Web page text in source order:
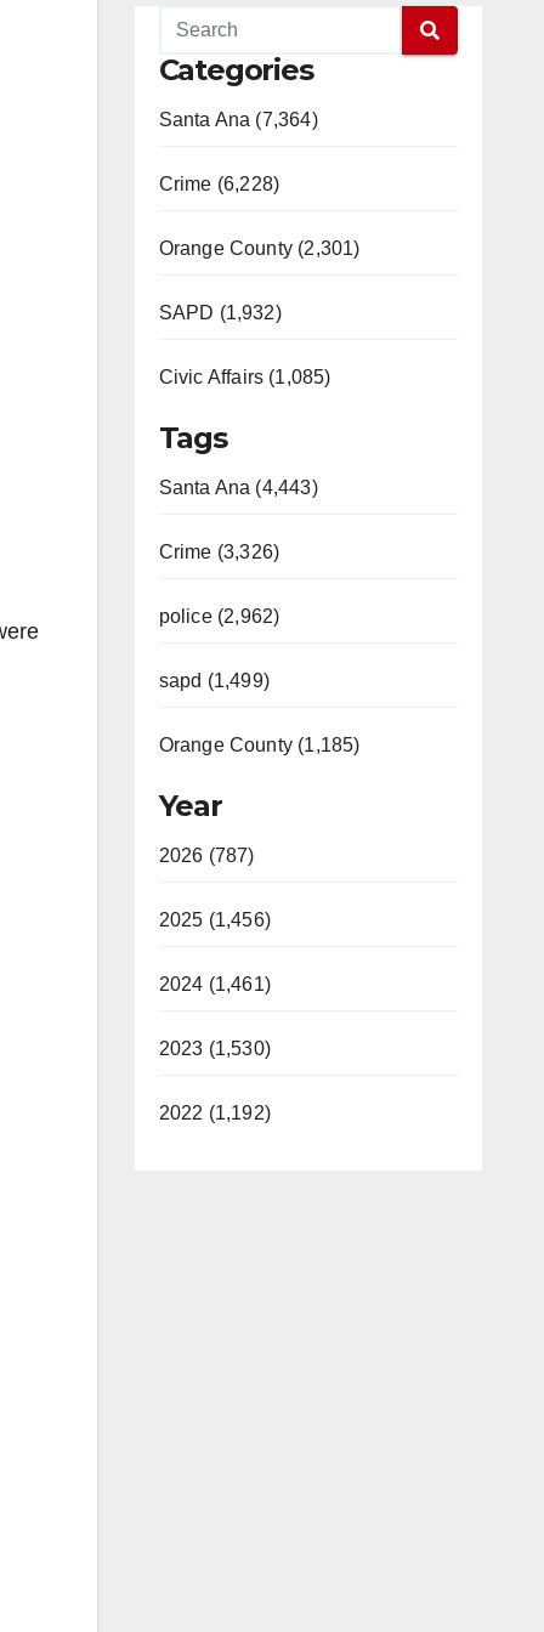
Categories
Santa Ana (7,364)
Crime (6,228)
Orange County (2,301)
SAPD (1,932)
Civic Affairs (1,085)
Tags
Santa Ana (4,443)
Crime (3,326)
police (2,962)
sapd (1,499)
Orange County (1,185)
Year
2026 (787)
2025 (1,456)
2024 (1,461)
2023 (1,530)
2022 (1,192)